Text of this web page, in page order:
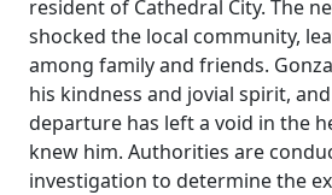
resident of Cathedral City. The
shocked the local community,
among family and friends.
his kindness and jovial spirit,
departure has left a void in the
knew him. Authorities are
investigation to determine the